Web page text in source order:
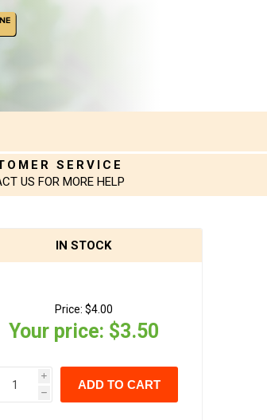
SERVICE
US FOR MORE HELP
IN STOCK
Price: $4.00
Your price: $3.50
i
h
ADD TO CART